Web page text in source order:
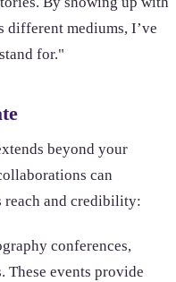
different mediums, I’ve
for."
beyond your
can
reach and credibility:
conferences,
These events provide